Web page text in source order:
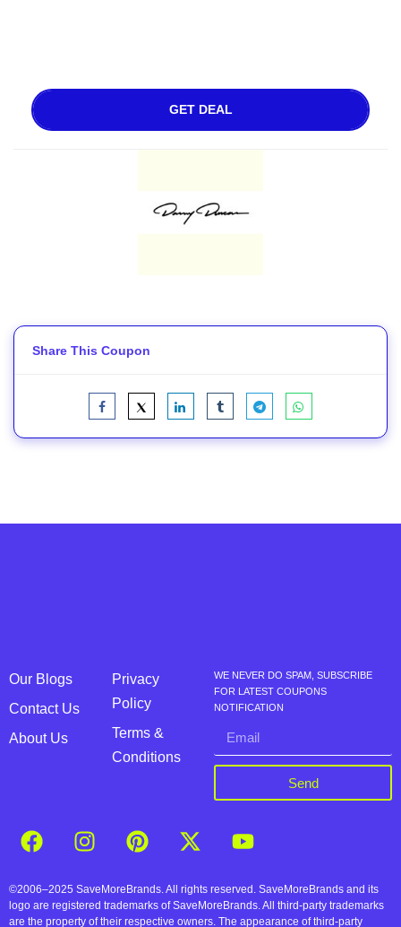
GET DEAL
Share This Coupon
Our Blogs
Contact Us
About Us
Privacy
Policy
Terms &
Conditions
WE NEVER DO SPAM, SUBSCRIBE
FOR LATEST COUPONS
NOTIFICATION
Send
©2006–2025 SaveMoreBrands. All rights reserved. SaveMoreBrands and its
logo are registered trademarks of SaveMoreBrands. All third-party trademarks
are the property of their respective owners. The appearance of third-party